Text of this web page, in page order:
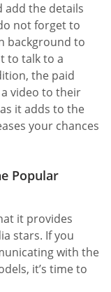
add the details
not forget to
background to
to talk to a
the paid
video to their
it adds to the
your chances
Popular
it provides
stars. If you
with the
it’s time to